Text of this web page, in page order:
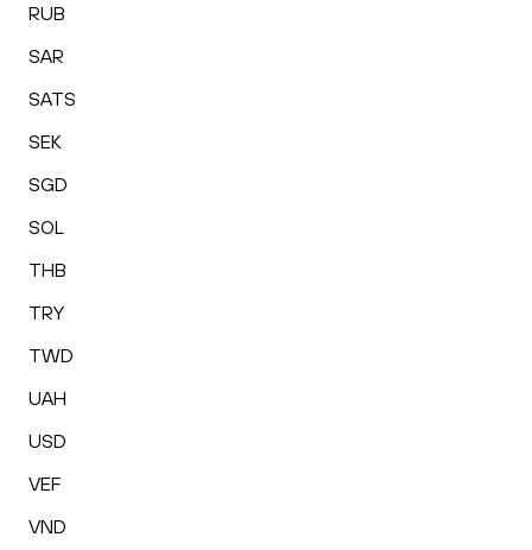
RUB
SAR
SATS
SEK
SGD
SOL
THB
TRY
TWD
UAH
USD
VEF
VND